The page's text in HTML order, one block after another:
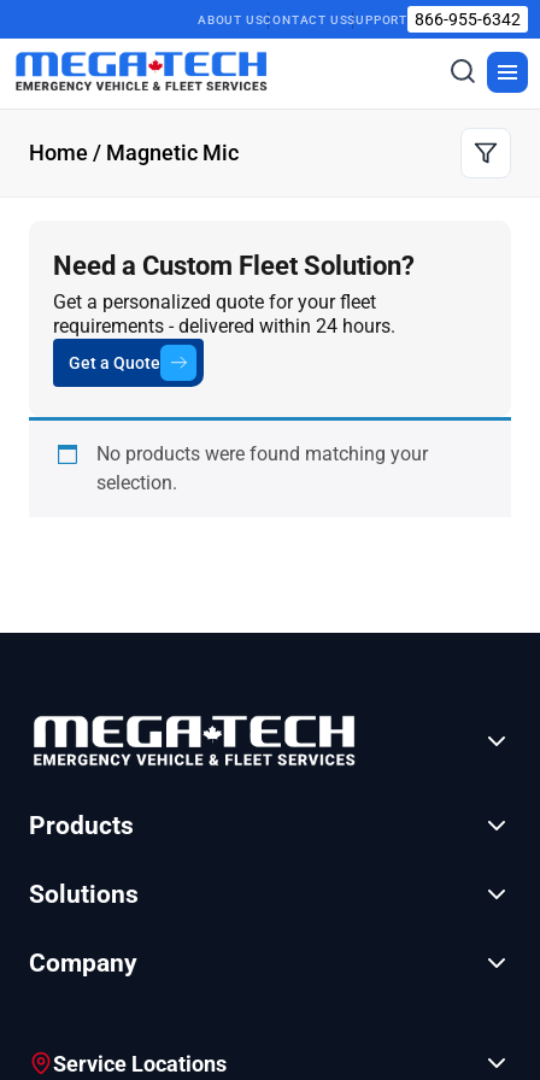
ABOUT USCONTACT USSUPPORT 866-955-6342
Toggle
search
Home / Magnetic Mic
Need a Custom Fleet Solution?
Get a personalized quote for your fleet
requirements - delivered within 24 hours.
Get a Quote
No products were found matching your
selection.
Products
Solutions
Company
Service Locations